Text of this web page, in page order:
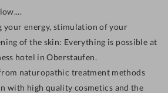
your energy, stimulation of your
of the skin: Everything is possible at
hotel in Oberstaufen.
naturopathic treatment methods
with high quality cosmetics and the